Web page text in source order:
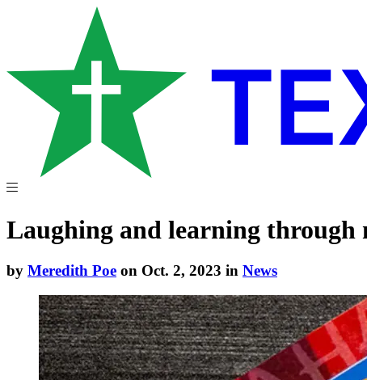
Laughing and learning
by Meredith Poe on Oct. 2, 2023 in News